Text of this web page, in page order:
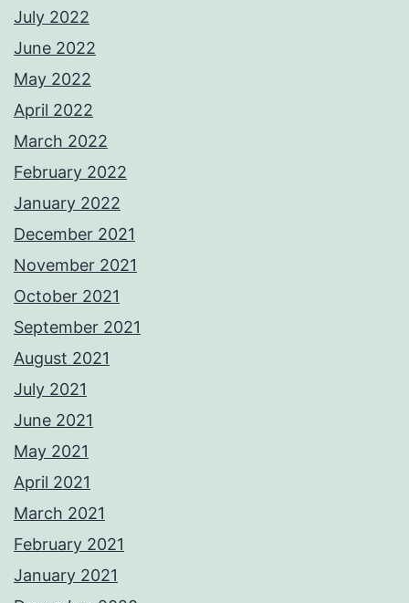
July 2022
June 2022
May 2022
April 2022
March 2022
February 2022
January 2022
December 2021
November 2021
October 2021
September 2021
August 2021
July 2021
June 2021
May 2021
April 2021
March 2021
February 2021
January 2021